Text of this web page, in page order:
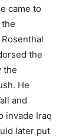
came to
the
the
He
and
invade Iraq
later put